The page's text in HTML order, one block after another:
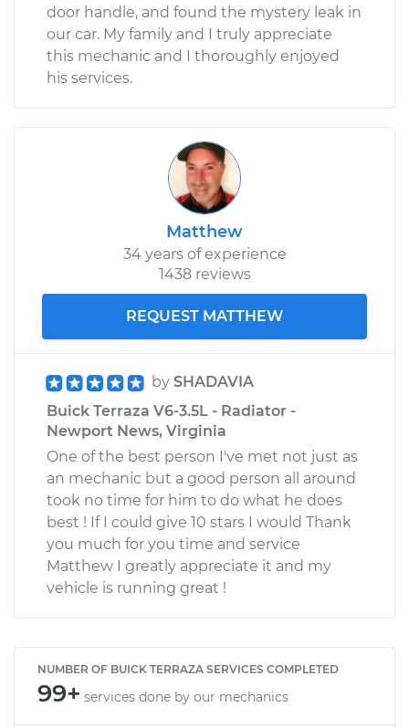
door handle, and found the mystery leak in
our car. My family and I truly appreciate
this mechanic and I thoroughly enjoyed
his services.
Matthew
34 years of experience
1438 reviews
REQUEST MATTHEW
by SHADAVIA
Buick Terraza V6-3.5L - Radiator -
Newport News, Virginia
One of the best person I've met not just as
an mechanic but a good person all around
took no time for him to do what he does
best ! If I could give 10 stars I would Thank
you much for you time and service
Matthew I greatly appreciate it and my
vehicle is running great !
NUMBER OF BUICK TERRAZA SERVICES COMPLETED
99+ services done by our mechanics